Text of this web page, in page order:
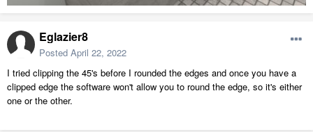
Eglazier8
Posted April 22, 2022
I tried clipping the 45's before I rounded the edges and once you have a
clipped edge the software won't allow you to round the edge, so it's either
one or the other.